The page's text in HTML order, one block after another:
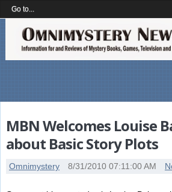
MBN Welcomes Louise
about Basic Story Plots
Omnimystery 8/31/2010 07:11:00 AM